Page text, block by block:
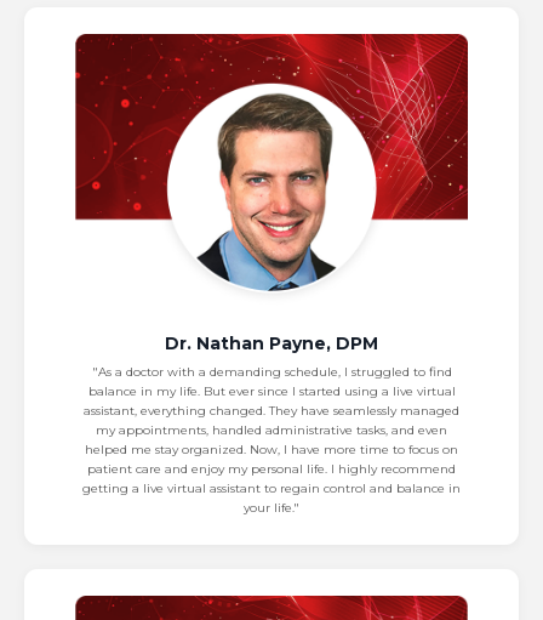
Dr. Nathan Payne, DPM
"As a doctor with a demanding schedule, I struggled to find
balance in my life. But ever since I started using a live virtual
assistant, everything changed. They have seamlessly managed
my appointments, handled administrative tasks, and even
helped me stay organized. Now, I have more time to focus on
patient care and enjoy my personal life. I highly recommend
getting a live virtual assistant to regain control and balance in
your life."